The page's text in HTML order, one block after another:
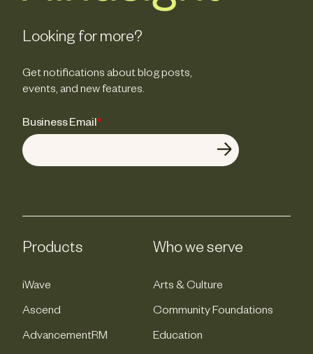
Looking for more?
Get notifications about blog posts,
events, and new features.
Business Email*
Products
iWave
Ascend
AdvancementRM
Who we serve
Arts & Culture
Community Foundations
Education